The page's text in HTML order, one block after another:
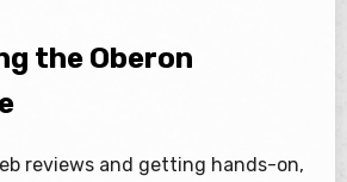
the Oberon
reviews and getting hands-on,